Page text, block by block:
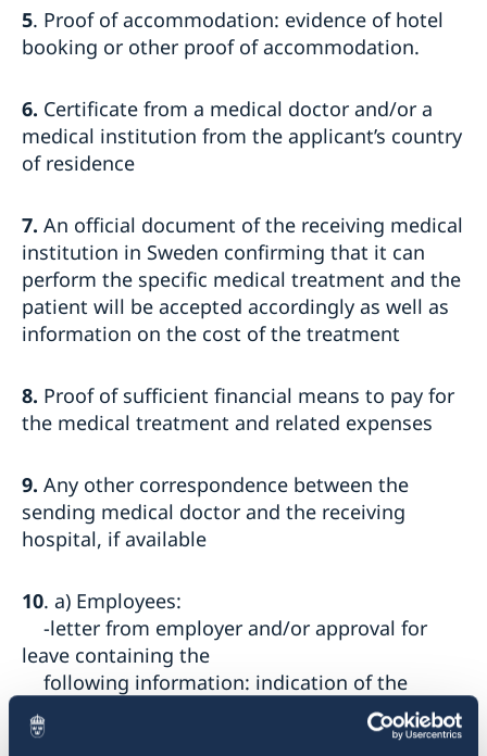
5. Proof of accommodation: evidence of hotel
booking or other proof of accommodation.
6. Certificate from a medical doctor and/or a
medical institution from the applicant’s country
of residence
7. An official document of the receiving medical
institution in Sweden confirming that it can
perform the specific medical treatment and the
patient will be accepted accordingly as well as
information on the cost of the treatment
8. Proof of sufficient financial means to pay for
the medical treatment and related expenses
9. Any other correspondence between the
sending medical doctor and the receiving
hospital, if available
10. a) Employees:
-letter from employer and/or approval for
leave containing the
following information: indication of the
consulate that the document is
addressed to; the employee's name and